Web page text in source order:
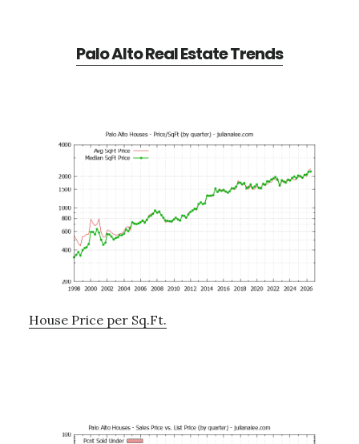
Palo Alto Real Estate Trends
House Price per Sq.Ft.